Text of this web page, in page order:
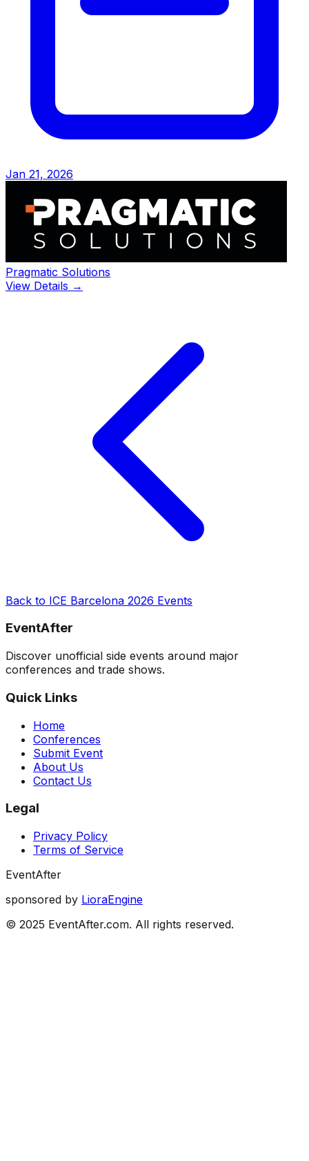
Jan 21, 2026
Pragmatic Solutions
View Details →
Back to ICE Barcelona 2026 Events
EventAfter
Discover unofficial side events around major
conferences and trade shows.
Quick Links
Home
Conferences
Submit Event
About Us
Contact Us
Legal
Privacy Policy
Terms of Service
EventAfter
sponsored by LioraEngine
© 2025 EventAfter.com. All rights reserved.